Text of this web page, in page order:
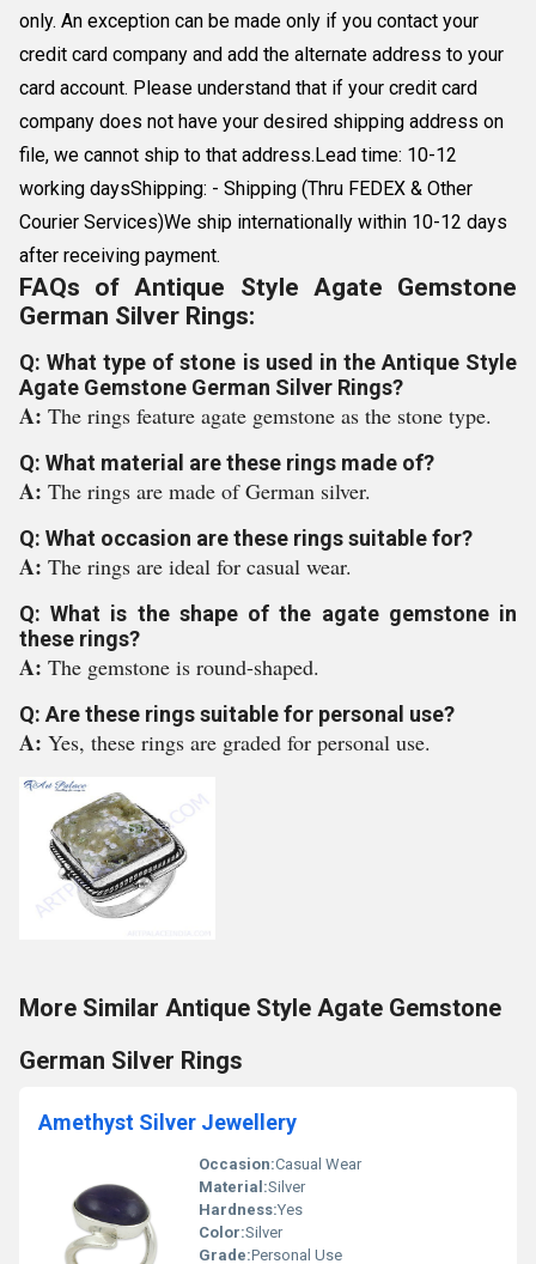
only. An exception can be made only if you contact your
credit card company and add the alternate address to your
card account. Please understand that if your credit card
company does not have your desired shipping address on
file, we cannot ship to that address.Lead time: 10-12
working daysShipping: - Shipping (Thru FEDEX & Other
Courier Services)We ship internationally within 10-12 days
after receiving payment.
FAQs of Antique Style Agate Gemstone
German Silver Rings:
Q: What type of stone is used in the Antique Style
Agate Gemstone German Silver Rings?
A: The rings feature agate gemstone as the stone type.
Q: What material are these rings made of?
A: The rings are made of German silver.
Q: What occasion are these rings suitable for?
A: The rings are ideal for casual wear.
Q: What is the shape of the agate gemstone in
these rings?
A: The gemstone is round-shaped.
Q: Are these rings suitable for personal use?
A: Yes, these rings are graded for personal use.
More Similar Antique Style Agate Gemstone
German Silver Rings
Amethyst Silver Jewellery
Occasion:Casual Wear
Material:Silver
Hardness:Yes
Color:Silver
Grade:Personal Use